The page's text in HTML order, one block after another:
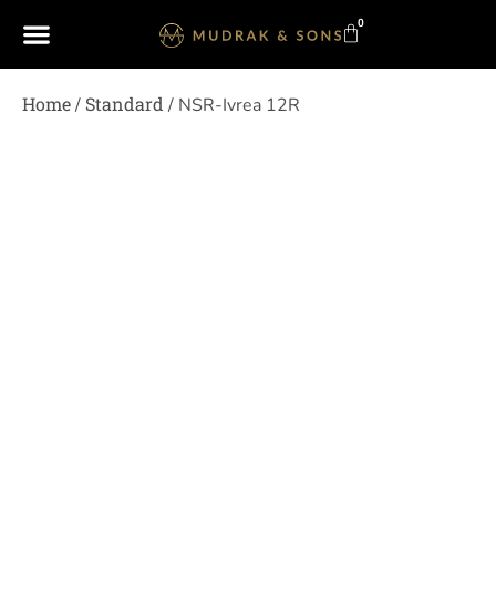
0
Home/ Standard / NSR-Ivrea 12R